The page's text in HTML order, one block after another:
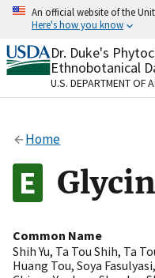
Skip
content
An official website of the
Here's how you know
Official websites
A.govwebsite
organization in the
Alock
to the .gov
on official, secure
Dr. Duke's
Ethnobotanical
U.S. DEPARTMENT OF
Home
Common Name
Shih Yu, Ta Tou Shih, Ta
Huang Tou, Soya Fasulyasi,